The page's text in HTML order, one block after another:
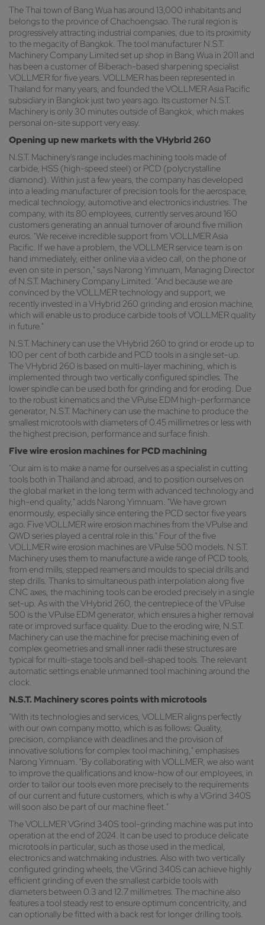
The Thai town of Bang Wua has around 13,000 inhabitants and
belongs to the province of Chachoengsao. The rural region is
progressively attracting industrial companies, due to its proximity
to the megacity of Bangkok. The tool manufacturer N.S.T.
Machinery Company Limited set up shop in Bang Wua in 2011 and
has been a customer of Biberach-based sharpening specialist
VOLLMER for five years. VOLLMER has been represented in
Thailand for many years, and founded the VOLLMER Asia Pacific
subsidiary in Bangkok just two years ago. Its customer N.S.T.
Machinery is only 30 minutes outside of Bangkok, which makes
personal on-site support very easy.
Opening up new markets with the VHybrid 260
N.S.T. Machinery's range includes machining tools made of
carbide, HSS (high-speed steel) or PCD (polycrystalline
diamond). Within just a few years, the company has developed
into a leading manufacturer of precision tools for the aerospace,
medical technology, automotive and electronics industries. The
company, with its 80 employees, currently serves around 160
customers generating an annual turnover of around five million
euros. "We receive incredible support from VOLLMER Asia
Pacific. If we have a problem, the VOLLMER service team is on
hand immediately, either online via a video call, on the phone or
even on site in person," says Narong Yimnuam, Managing Director
of N.S.T. Machinery Company Limited. "And because we are
convinced by the VOLLMER technology and support, we
recently invested in a VHybrid 260 grinding and erosion machine,
which will enable us to produce carbide tools of VOLLMER quality
in future."
N.S.T. Machinery can use the VHybrid 260 to grind or erode up to
100 per cent of both carbide and PCD tools in a single set-up.
The VHybrid 260 is based on multi-layer machining, which is
implemented through two vertically configured spindles. The
lower spindle can be used both for grinding and for eroding. Due
to the robust kinematics and the VPulse EDM high-performance
generator, N.S.T. Machinery can use the machine to produce the
smallest microtools with diameters of 0.45 millimetres or less with
the highest precision, performance and surface finish.
Five wire erosion machines for PCD machining
"Our aim is to make a name for ourselves as a specialist in cutting
tools both in Thailand and abroad, and to position ourselves on
the global market in the long term with advanced technology and
high-end quality," adds Narong Yimnuam. "We have grown
enormously, especially since entering the PCD sector five years
ago. Five VOLLMER wire erosion machines from the VPulse and
QWD series played a central role in this." Four of the five
VOLLMER wire erosion machines are VPulse 500 models. N.S.T.
Machinery uses them to manufacture a wide range of PCD tools,
from end mills, stepped reamers and moulds to special drills and
step drills. Thanks to simultaneous path interpolation along five
CNC axes, the machining tools can be eroded precisely in a single
set-up. As with the VHybrid 260, the centrepiece of the VPulse
500 is the VPulse EDM generator, which ensures a higher removal
rate or improved surface quality. Due to the eroding wire, N.S.T.
Machinery can use the machine for precise machining even of
complex geometries and small inner radii these structures are
typical for multi-stage tools and bell-shaped tools. The relevant
automatic settings enable unmanned tool machining around the
clock.
N.S.T. Machinery scores points with microtools
"With its technologies and services, VOLLMER aligns perfectly
with our own company motto, which is as follows: Quality,
precision, compliance with deadlines and the provision of
innovative solutions for complex tool machining," emphasises
Narong Yimnuam. "By collaborating with VOLLMER, we also want
to improve the qualifications and know-how of our employees, in
order to tailor our tools even more precisely to the requirements
of our current and future customers, which is why a VGrind 340S
will soon also be part of our machine fleet."
The VOLLMER VGrind 340S tool-grinding machine was put into
operation at the end of 2024. It can be used to produce delicate
microtools in particular, such as those used in the medical,
electronics and watchmaking industries. Also with two vertically
configured grinding wheels, the VGrind 340S can achieve highly
efficient grinding of even the smallest carbide tools with
diameters between 0.3 and 12.7 millimetres. The machine also
features a tool steady rest to ensure optimum concentricity, and
can optionally be fitted with a back rest for longer drilling tools.